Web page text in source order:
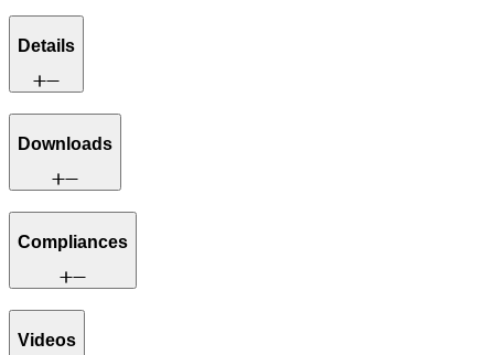
Details
Downloads
Compliances
Videos